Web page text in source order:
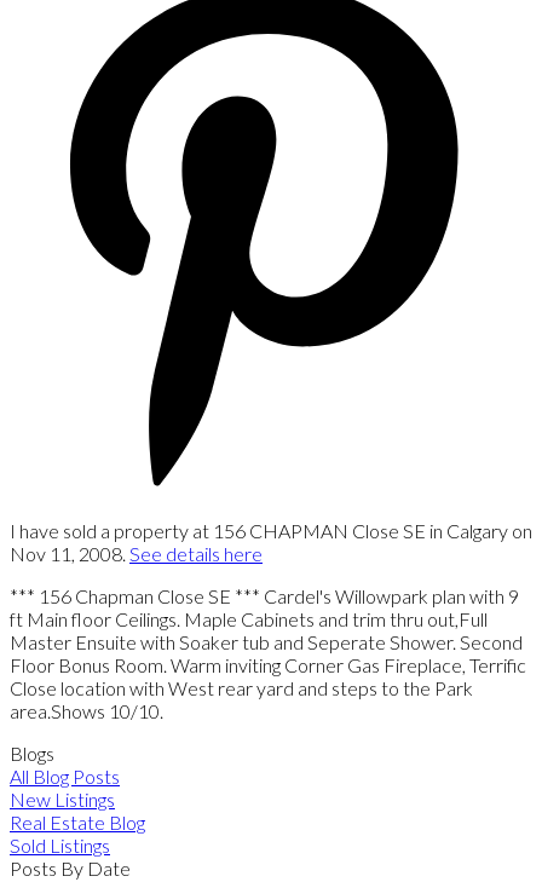
I have sold a property at 156 CHAPMAN Close SE in Calgary on
Nov 11, 2008. See details here
*** 156 Chapman Close SE *** Cardel's Willowpark plan with 9
ft Main floor Ceilings. Maple Cabinets and trim thru out,Full
Master Ensuite with Soaker tub and Seperate Shower. Second
Floor Bonus Room. Warm inviting Corner Gas Fireplace, Terrific
Close location with West rear yard and steps to the Park
area.Shows 10/10.
Blogs
All Blog Posts
New Listings
Real Estate Blog
Sold Listings
Posts By Date